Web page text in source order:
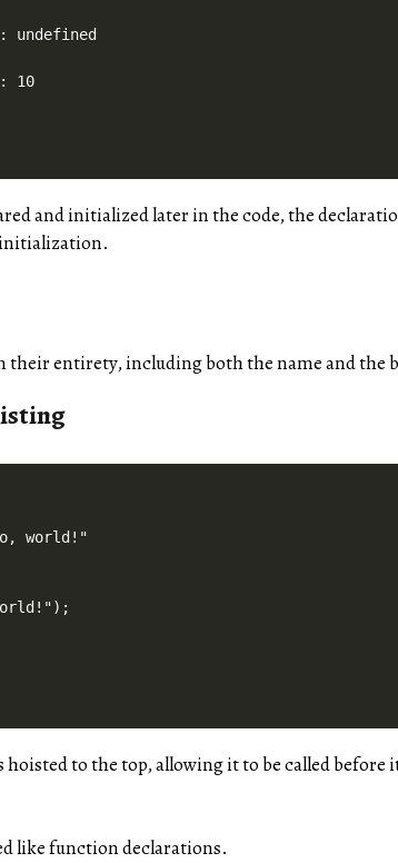
undefined
and initialized later in the code, the
initialization.
their entirety, including both the name and the
world!"
hoisted to the top, allowing it to be called before
like function declarations.